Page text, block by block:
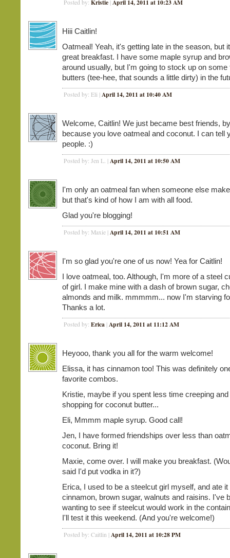
Posted by: Kristie | April 14, 2011 at 10:23 AM
Hiii Caitlin!
Oatmeal! Yeah, it's getting late in the season, but
great breakfast. I have some maple syrup and
around usually, but I'm going to stock up on some
butters (tee-hee, that sounds a little dirty) in the
Posted by: Eli | April 14, 2011 at 10:40 AM
Welcome, Caitlin! We just became best friends,
because you love oatmeal and coconut. I can tell
people. :)
Posted by: Jen L. | April 14, 2011 at 10:50 AM
I'm only an oatmeal fan when someone else
but that's kind of how I am with all food.
Glad you're blogging!
Posted by: Maxie | April 14, 2011 at 10:51 AM
I'm so glad you're one of us now! Yea for Caitlin!
I love oatmeal, too. Although, I'm more of a steel
of girl. I make mine with a dash of brown sugar,
almonds and milk. mmmmm... now I'm starving
Thanks a lot.
Posted by: Erica | April 14, 2011 at 11:12 AM
Heyooo, thank you all for the warm welcome!
Elissa, it has cinnamon too! This was definitely
favorite combos.
Kristie, maybe if you spent less time creeping
shopping for coconut butter...
Eli, Mmmm maple syrup. Good call!
Jen, I have formed friendships over less than
coconut. Bring it!
Maxie, come over. I will make you breakfast.
said I'd put vodka in it?)
Erica, I used to be a steelcut girl myself, and ate it
cinnamon, brown sugar, walnuts and raisins. I've
wanting to see if steelcut would work in the
I'll test it this weekend. (And you're welcome!)
Posted by: Caitlin | April 14, 2011 at 10:28 PM